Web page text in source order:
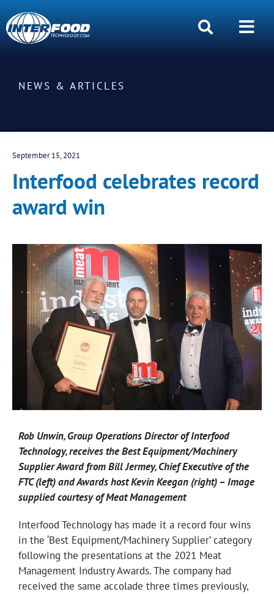
NEWS & ARTICLES
September 15, 2021
Interfood celebrates record
award win
Rob Unwin, Group Operations Director of Interfood
Technology, receives the Best Equipment/Machinery
Supplier Award from Bill Jermey, Chief Executive of the
FTC (left) and Awards host Kevin Keegan (right) – Image
supplied courtesy of Meat Management
Interfood Technology has made it a record four wins
in the ‘Best Equipment/Machinery Supplier’ category
following the presentations at the 2021 Meat
Management Industry Awards. The company had
received the same accolade three times previously,